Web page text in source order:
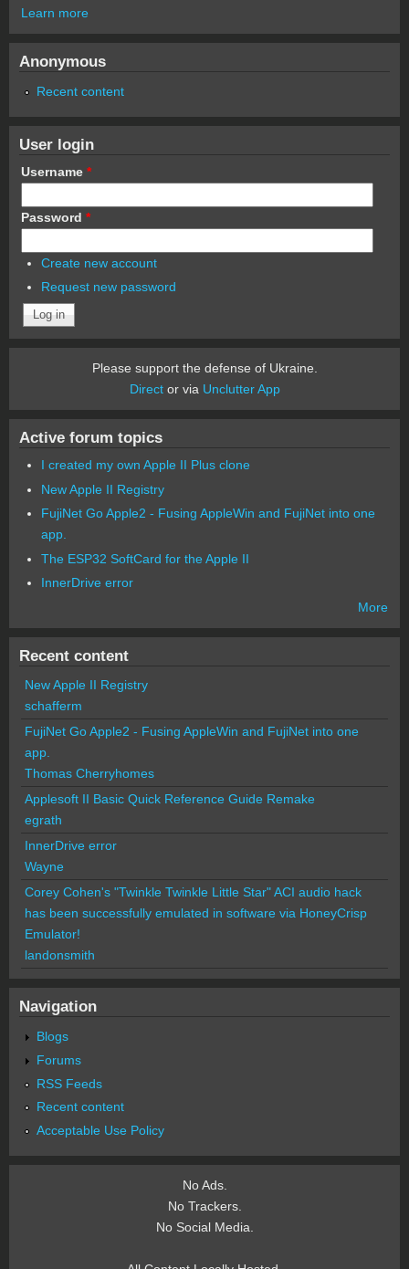
Learn more
Anonymous
Recent content
User login
Username *
Password *
Create new account
Request new password
Please support the defense of Ukraine.
Director via Unclutter App
Active forum topics
I created my own Apple II Plus clone
New Apple II Registry
FujiNet Go Apple2 - Fusing AppleWin and FujiNet into one
app.
The ESP32 SoftCard for the Apple II
InnerDrive error
More
Recent content
New Apple II Registry
schafferm
FujiNet Go Apple2 - Fusing AppleWin and FujiNet into one
app.
Thomas Cherryhomes
Applesoft II Basic Quick Reference Guide Remake
egrath
InnerDrive error
Wayne
Corey Cohen's "Twinkle Twinkle Little Star" ACI audio hack
has been successfully emulated in software via HoneyCrisp
Emulator!
landonsmith
Navigation
Blogs
Forums
RSS Feeds
Recent content
Acceptable Use Policy
No Ads.
No Trackers.
No Social Media.